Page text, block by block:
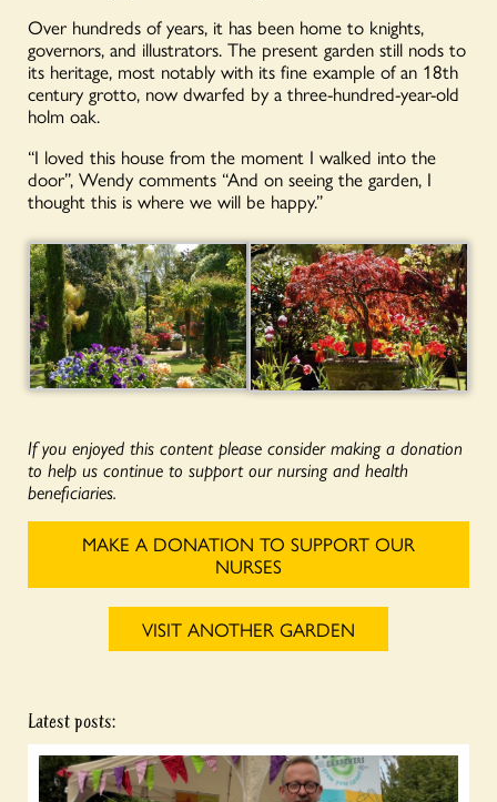
Over hundreds of years, it has been home to knights,
governors, and illustrators. The present garden still nods to
its heritage, most notably with its fine example of an 18th
century grotto, now dwarfed by a three-hundred-year-old
holm oak.
“I loved this house from the moment I walked into the
door”, Wendy comments “And on seeing the garden, I
thought this is where we will be happy.”
If you enjoyed this content please consider making a donation
to help us continue to support our nursing and health
beneficiaries.
MAKE A DONATION TO SUPPORT OUR
NURSES
VISIT ANOTHER GARDEN
Latest posts: